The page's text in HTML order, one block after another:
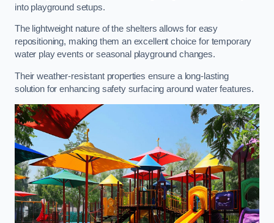
into playground setups.
The lightweight nature of the shelters allows for easy
repositioning, making them an excellent choice for temporary
water play events or seasonal playground changes.
Their weather-resistant properties ensure a long-lasting
solution for enhancing safety surfacing around water features.